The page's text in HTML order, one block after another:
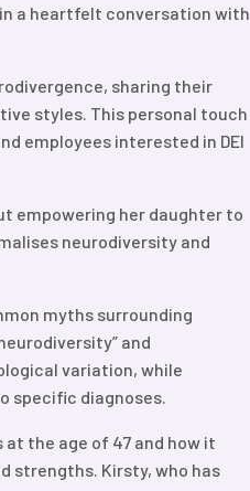
in a heartfelt conversation with
sharing their
styles. This personal touch
employees interested in DEI
empowering her daughter to
neurodiversity and
myths surrounding
and
variation, while
specific diagnoses.
at the age of 47 and how it
strengths. Kirsty, who has